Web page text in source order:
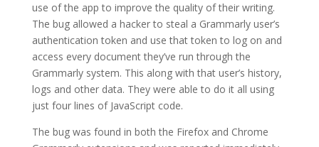
use of the app to improve the quality of their writing.
The bug allowed a hacker to steal a Grammarly user’s
authentication token and use that token to log on and
access every document they’ve run through the
Grammarly system. This along with that user’s history,
logs and other data. They were able to do it all using
just four lines of JavaScript code.
The bug was found in both the Firefox and Chrome